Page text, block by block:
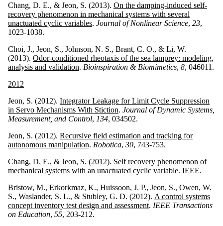
Chang, D. E., & Jeon, S. (2013). On the damping-induced self-
recovery phenomenon in mechanical systems with several
unactuated cyclic variables. Journal of Nonlinear Science, 23,
1023-1038.
Choi, J., Jeon, S., Johnson, N. S., Brant, C. O., & Li, W.
(2013). Odor-conditioned rheotaxis of the sea lamprey: modeling,
analysis and validation. Bioinspiration & Biomimetics, 8, 046011.
2012
Jeon, S. (2012). Integrator Leakage for Limit Cycle Suppression
in Servo Mechanisms With Stiction. Journal of Dynamic Systems,
Measurement, and Control, 134, 034502.
Jeon, S. (2012). Recursive field estimation and tracking for
autonomous manipulation. Robotica, 30, 743-753.
Chang, D. E., & Jeon, S. (2012). Self recovery phenomenon of
mechanical systems with an unactuated cyclic variable. IEEE.
Bristow, M., Erkorkmaz, K., Huissoon, J. P., Jeon, S., Owen, W.
S., Waslander, S. L., & Stubley, G. D. (2012). A control systems
concept inventory test design and assessment. IEEE Transactions
on Education, 55, 203-212.